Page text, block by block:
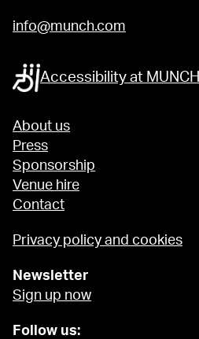
info@munch.com
Accessibility at MUNCH
About us
Press
Sponsorship
Venue hire
Contact
Privacy policy and cookies
Newsletter
Sign up now
Follow us: